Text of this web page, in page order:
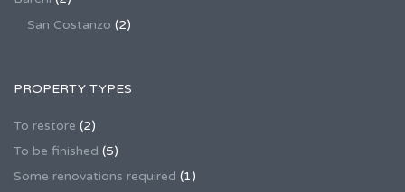
San Costanzo (2)
PROPERTY TYPES
To restore (2)
To be finished (5)
Some renovations required (1)